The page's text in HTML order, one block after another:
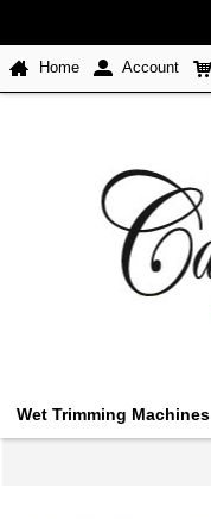
Home Account
Wet Trimming Machines